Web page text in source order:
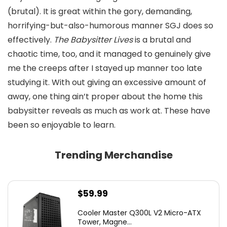
(brutal). It is great within the gory, demanding,
horrifying-but-also-humorous manner SGJ does so
effectively. The Babysitter Livesis a brutal and
chaotic time, too, and it managed to genuinely give
me the creeps after I stayed up manner too late
studying it. With out giving an excessive amount of
away, one thing ain’t proper about the home this
babysitter reveals as much as work at. These have
been so enjoyable to learn.
Trending Merchandise
$59.99
Cooler Master Q300L V2 Micro-ATX
Tower, Magne...